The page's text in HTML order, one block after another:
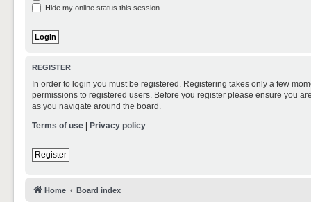
Hide my online status this session
REGISTER
In order to login you must be registered. Registering takes only a few
permissions to registered users. Before you register please ensure you
as you navigate around the board.
Terms of use | Privacy policy
Register
Home Board index